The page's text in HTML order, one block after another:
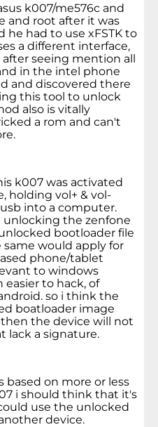
k007/me576c and
and root after it was
he had to use xFSTK to
a different interface,
seeing mention all
in the intel phone
and discovered there
this tool to unlock
also is vitally
a rom and can't
k007 was activated
holding vol+ & vol-
into a computer.
the zenfone
bootloader file
would apply for
phone/tablet
to windows
easier to hack, of
so i think the
boatloader image
the device will not
lack a signature.
based on more or less
i should think that it's
use the unlocked
device.